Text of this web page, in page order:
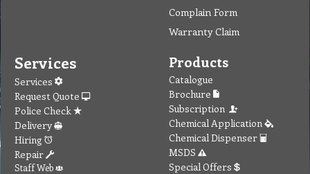
Complain Form
Warranty Claim
Services
Services
Request Quote
Police Check
Delivery
Hiring
Repair
Staff Web
Products
Catalogue
Brochure
Subscription
Chemical Application
Chemical Dispenser
MSDS
Special Offers